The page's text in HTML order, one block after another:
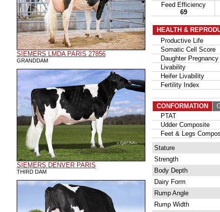
SIEMERS LMDA PARIS 27856
GRANDDAM
SIEMERS DENVER PARIS
THIRD DAM
Feed Efficiency
69
HEALTH &
Productive Life
Somatic Cell Score
Daughter Pregnancy
Livability
Heifer Livability
Fertility Index
CONFORMATION
PTAT
Udder Composite
Feet & Legs
Stature
Strength
Body Depth
Dairy Form
Rump Angle
Rump Width